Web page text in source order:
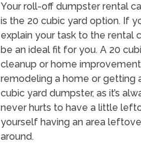
Your roll-off dumpster rental
is the 20 cubic yard option. If
explain your task to the rental
be an ideal fit for you. A 20
cleanup or home improvement
remodeling a home or getting
cubic yard dumpster, as it’s
never hurts to have a little
yourself having an area
around.